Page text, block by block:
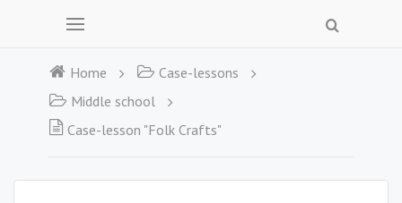
Home
Case-lessons
Middle school
Case-lesson "Folk Crafts"